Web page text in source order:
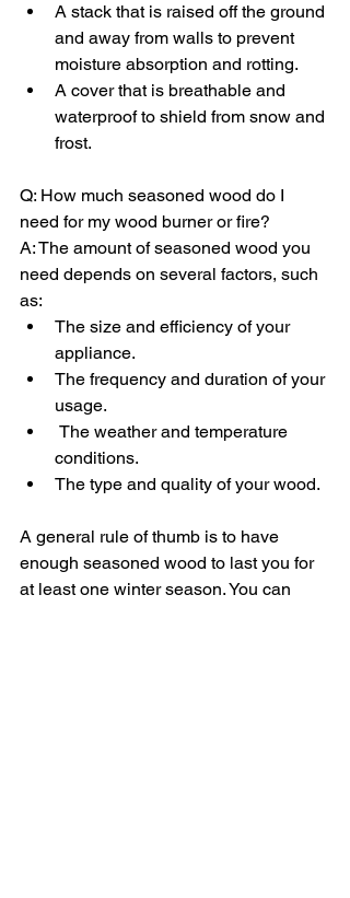
A stack that is raised off the ground
and away from walls to prevent
moisture absorption and rotting.
A cover that is breathable and
waterproof to shield from snow and
frost.
Q: How much seasoned wood do I
need for my wood burner or fire?
A: The amount of seasoned wood you
need depends on several factors, such
as:
The size and efficiency of your
appliance.
The frequency and duration of your
usage.
conditions.
The type and quality of your wood.
A general rule of thumb is to have
enough seasoned wood to last you for
at least one winter season. You can